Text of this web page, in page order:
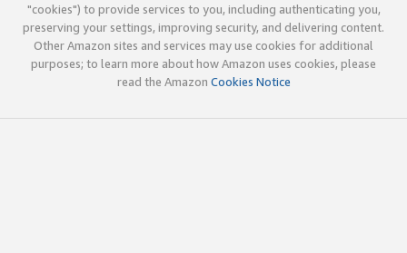
"cookies") to provide services to you, including authenticating you,
preserving your settings, improving security, and delivering content.
Other Amazon sites and services may use cookies for additional
purposes; to learn more about how Amazon uses cookies, please
read the Amazon Cookies Notice